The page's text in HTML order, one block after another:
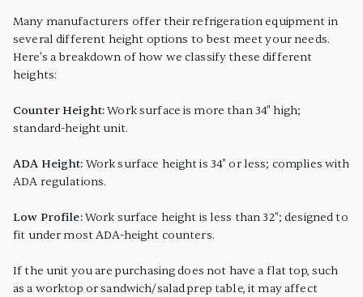
Many manufacturers offer their refrigeration equipment in
several different height options to best meet your needs.
Here's a breakdown of how we classify these different
heights:
Counter Height:Work surface is more than 34" high;
standard-height unit.
ADA Height: Work surface height is 34" or less; complies with
ADA regulations.
Low Profile:Work surface height is less than 32"; designed to
fit under most ADA-height counters.
If the unit you are purchasing does not have a flat top, such
as a worktop or sandwich/salad prep table, it may affect